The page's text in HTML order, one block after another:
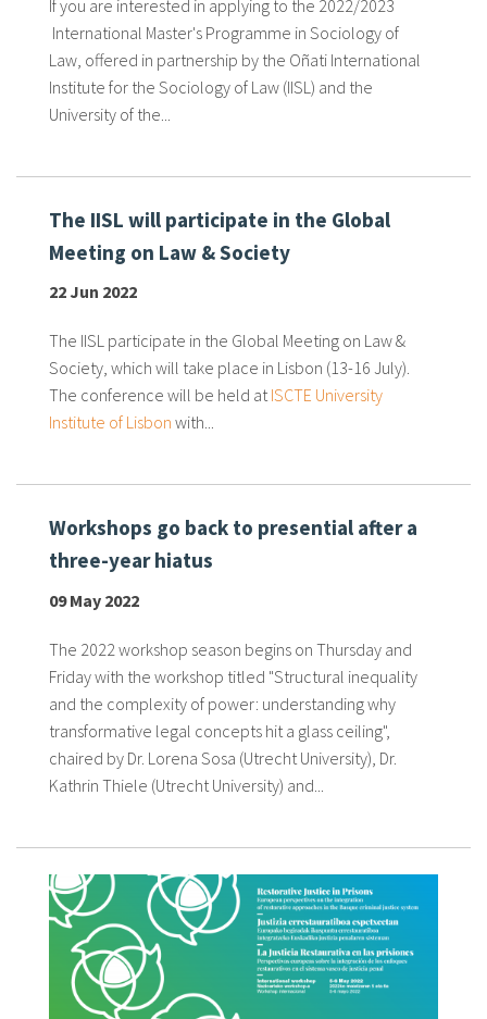
If you are interested in applying to the 2022/2023
International Master's Programme in Sociology of
Law, offered in partnership by the Oñati International
Institute for the Sociology of Law (IISL) and the
University of the...
The IISL will participate in the Global
Meeting on Law & Society
22 Jun 2022
The IISL participate in the Global Meeting on Law &
Society, which will take place in Lisbon (13-16 July).
The conference will be held atISCTE University
Institute of Lisbon with...
Workshops go back to presential after a
three-year hiatus
09 May 2022
The 2022 workshop season begins on Thursday and
Friday with the workshop titled "Structural inequality
and the complexity of power: understanding why
transformative legal concepts hit a glass ceiling",
chaired by Dr. Lorena Sosa (Utrecht University), Dr.
Kathrin Thiele (Utrecht University) and...